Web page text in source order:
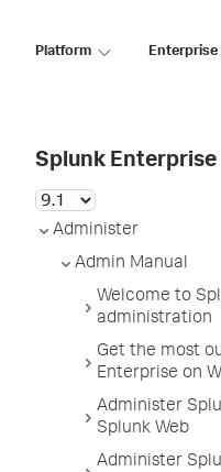
Platform Enterprise
Splunk Enterprise
Administer
Admin Manual
Welcome to
administration
Get the most
Enterprise on
Administer
Splunk Web
Administer